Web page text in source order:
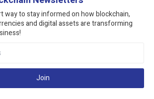
way to stay informed on how blockchain,
and digital assets are transforming
Join